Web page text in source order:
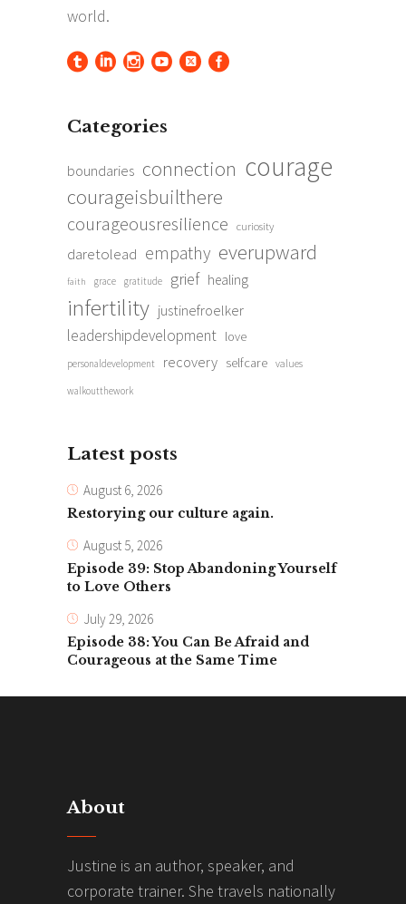
Categories
boundaries connection courage
courageisbuilthere
courageousresilience curiosity
daretolead empathy everupward
faith grace gratitude grief healing
infertility justinefroelker
leadershipdevelopment love
personaldevelopment recovery selfcare values
walkoutthework
Latest posts
August 6, 2026
Restorying our culture again.
August 5, 2026
Episode 39: Stop Abandoning Yourself
to Love Others
July 29, 2026
Episode 38: You Can Be Afraid and
Courageous at the Same Time
About
Justine is an author, speaker, and
corporate trainer. She travels nationally